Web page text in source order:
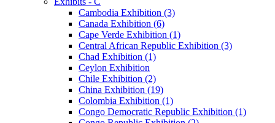
Cambodia Exhibition (3)
Canada Exhibition (6)
Cape Verde Exhibition (1)
Central African Republic Exhibition (3)
Chad Exhibition (1)
Ceylon Exhibition
Chile Exhibition (2)
China Exhibition (19)
Colombia Exhibition (1)
Congo Democratic Republic Exhibition (1)